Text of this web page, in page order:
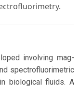
involving mag-
spectrofluorimetric
biological fluids. A